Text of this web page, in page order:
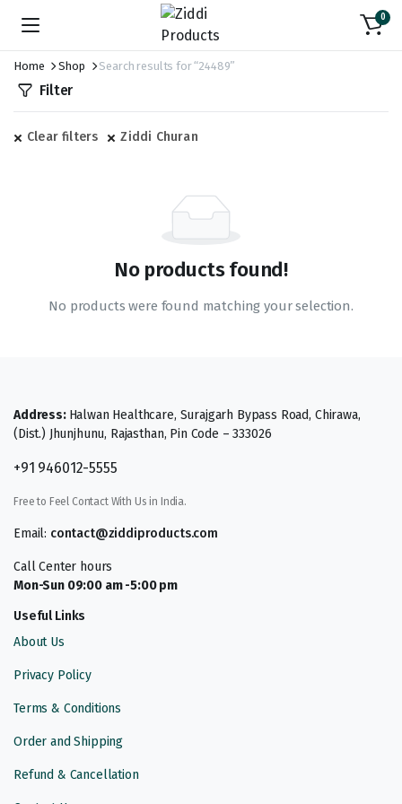
0
Home Shop Search results for “24489”
Filter
Clear filters Ziddi Churan
No products found!
No products were found matching your selection.
Address: Halwan Healthcare, Surajgarh Bypass Road, Chirawa,
(Dist.) Jhunjhunu, Rajasthan, Pin Code – 333026
+91 946012-5555
Free to Feel Contact With Us in India.
Email: contact@ziddiproducts.com
Call Center hours
Mon-Sun 09:00 am -5:00 pm
Useful Links
About Us
Privacy Policy
Terms & Conditions
Order and Shipping
Refund & Cancellation